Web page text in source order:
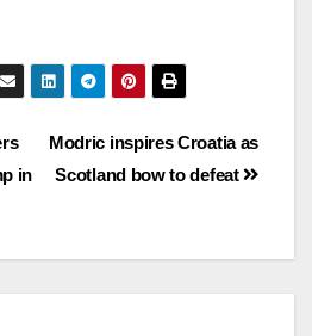
Modric inspires Croatia as
Scotland bow to defeat
in